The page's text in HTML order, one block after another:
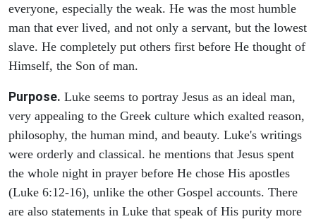
everyone, especially the weak. He was the most humble
man that ever lived, and not only a servant, but the lowest
slave. He completely put others first before He thought of
Himself, the Son of man.
Purpose. Luke seems to portray Jesus as an ideal man,
very appealing to the Greek culture which exalted reason,
philosophy, the human mind, and beauty. Luke's writings
were orderly and classical. he mentions that Jesus spent
the whole night in prayer before He chose His apostles
(Luke 6:12-16), unlike the other Gospel accounts. There
are also statements in Luke that speak of His purity more